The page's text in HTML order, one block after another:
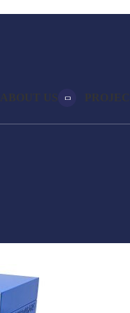
ABOUT US